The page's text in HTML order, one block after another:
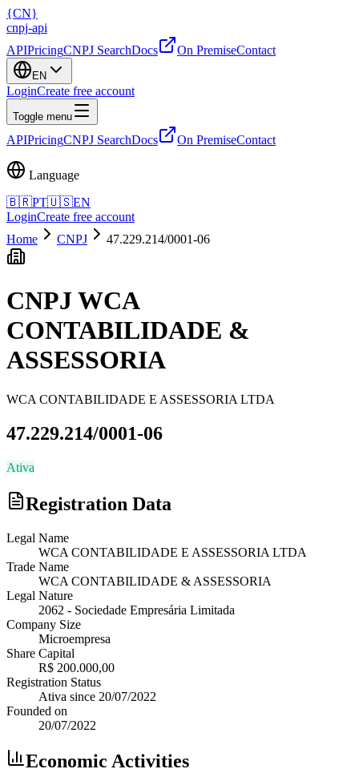
{CN}
cnpj-api
APIPricingCNPJ SearchDocs On PremiseContact
EN
LoginCreate free account
Toggle menu
APIPricingCNPJ SearchDocs On PremiseContact
Language
🇧🇷PT🇺🇸EN
LoginCreate free account
Home
CNPJ 47.229.214/0001-06
CNPJWCA
CONTABILIDADE &
ASSESSORIA
WCA CONTABILIDADE E ASSESSORIA LTDA
47.229.214/0001-06
Ativa
Registration Data
Legal Name
WCA CONTABILIDADE E ASSESSORIA LTDA
Trade Name
WCA CONTABILIDADE & ASSESSORIA
Legal Nature
2062 - Sociedade Empresária Limitada
Company Size
Microempresa
Share Capital
R$ 200.000,00
Registration Status
Ativa since 20/07/2022
Founded on
20/07/2022
Economic Activities